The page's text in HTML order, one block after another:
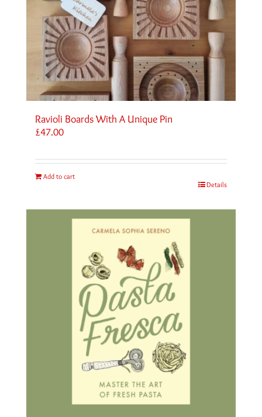
Ravioli Boards With A Unique Pin
£47.00
Add to cart
Details